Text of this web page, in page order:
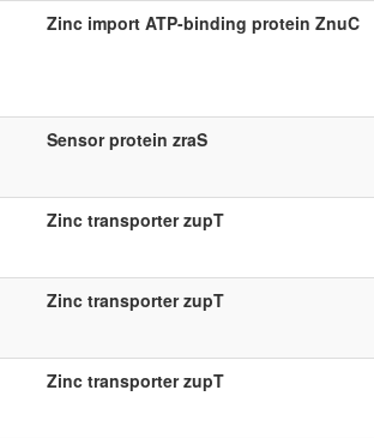
Zinc import ATP-binding protein ZnuC
Sensor protein zraS
Zinc transporter zupT
Zinc transporter zupT
Zinc transporter zupT